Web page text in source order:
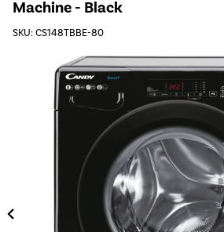
Machine - Black
SKU: CS148TBBE-80